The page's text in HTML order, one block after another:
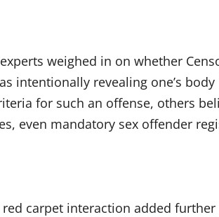
weighed in on whether
intentionally revealing one’s
for such an offense, others
even mandatory sex offender
carpet interaction added